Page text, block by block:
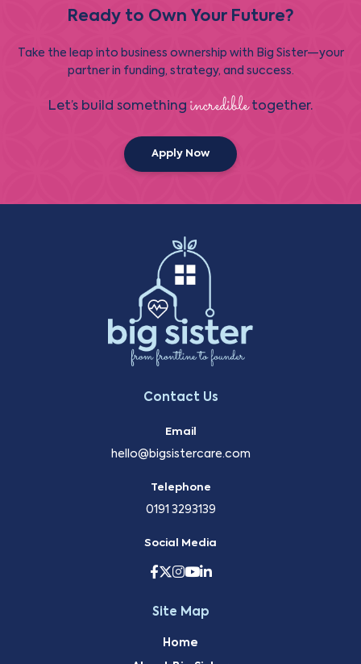
Ready to Own Your Future?
Take the leap into business ownership with Big Sister—your
partner in funding, strategy, and success.
Let’s build something incredibletogether.
Apply Now
Contact Us
Email
hello@bigsistercare.com
Telephone
0191 3293139
Social Media
Site Map
Home